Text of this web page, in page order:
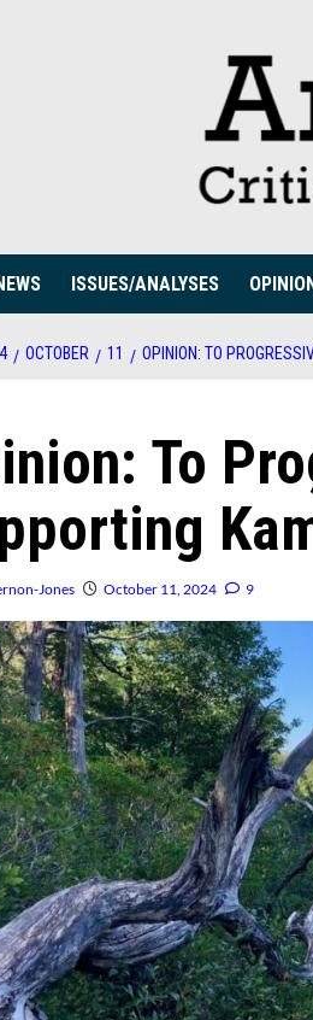
ISSUES/ANALYSES
OCTOBER 11 OPINION: TO
To
Jones October 11, 2024 9